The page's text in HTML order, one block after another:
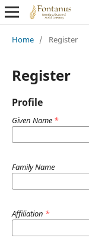
Home / Register
Register
Profile
Given Name *
Family Name
Affiliation *